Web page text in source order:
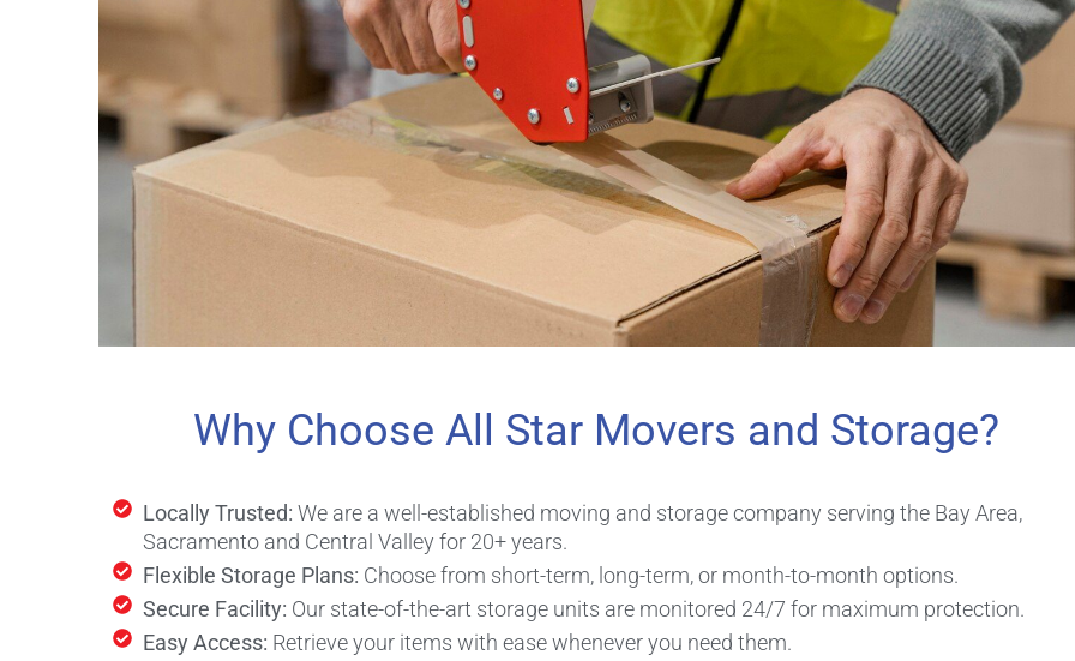
Why Choose All Star Movers and Storage?
Locally Trusted: We are a well-established moving and storage company serving the Bay Area,
Sacramento and Central Valley for 20+ years.
Flexible Storage Plans: Choose from short-term, long-term, or month-to-month options.
Secure Facility: Our state-of-the-art storage units are monitored 24/7 for maximum protection.
Easy Access: Retrieve your items with ease whenever you need them.